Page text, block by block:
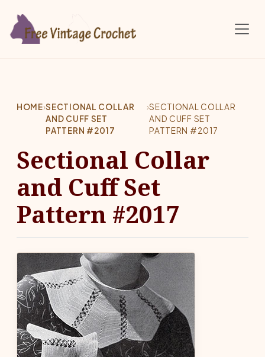
HOME›SECTIONAL COLLAR
AND CUFF SET
PATTERN #2017
›SECTIONAL COLLAR
AND CUFF SET
PATTERN #2017
Sectional Collar
and Cuff Set
Pattern #2017